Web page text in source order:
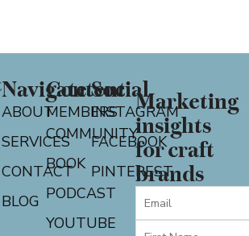
Navigate
ABOUT
SERVICES
CONTACT
BLOG
Content
MEMBERS
COMMUNITY
BOOK
PODCAST
YOUTUBE
Social
INSTAGRAM
FACEBOOK
PINTEREST
Marketing
insights
for craft
brands